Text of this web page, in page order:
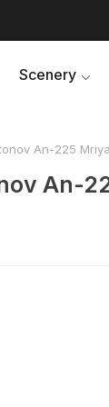
Scenery
An-225
An-